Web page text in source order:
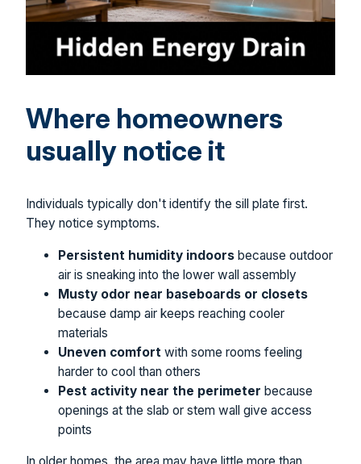
Where homeowners
usually notice it
Individuals typically don't identify the sill plate first.
They notice symptoms.
Persistent humidity indoors because outdoor
air is sneaking into the lower wall assembly
Musty odor near baseboards or closets
because damp air keeps reaching cooler
materials
Uneven comfort with some rooms feeling
harder to cool than others
Pest activity near the perimeter because
openings at the slab or stem wall give access
points